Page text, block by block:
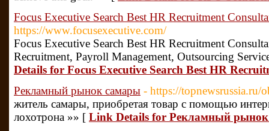
Focus Executive Search Best HR Recruitment
https://www.focusexecutive.com/
Focus Executive Search Best HR Recruitment
Recruitment, Payroll Management, Outsourcing
Details for Focus Executive Search Best HR
Рекламный рынок самары - https://
житель самары, приобретая товар с помощью
лохотрона »» [ Link Details for Рекламный